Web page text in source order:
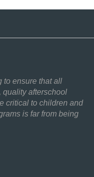
to ensure that all
quality afterschool
critical to children and
is far from being